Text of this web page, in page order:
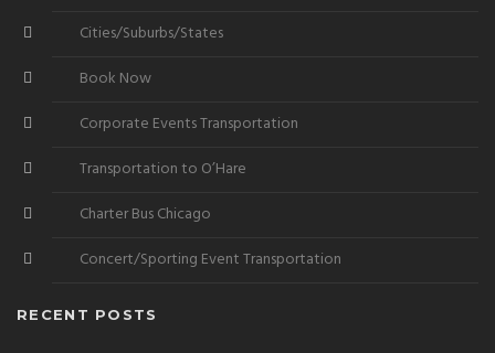
Cities/Suburbs/States
Book Now
Corporate Events Transportation
Transportation to O’Hare
Charter Bus Chicago
Concert/Sporting Event Transportation
RECENT POSTS